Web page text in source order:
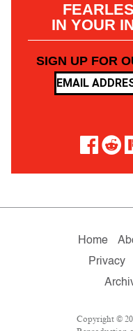
IN YOUR
SIGN UP FOR
Home
Privacy
Copyright ©